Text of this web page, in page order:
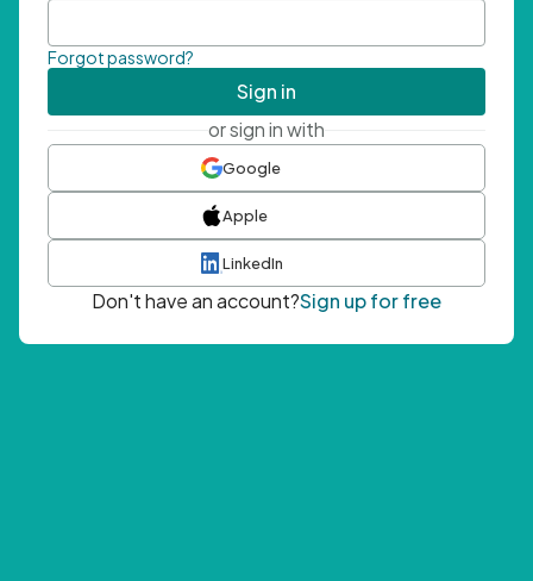
Forgot password?
Sign in
or sign in with
Google
Apple
LinkedIn
Don't have an account?Sign up for free